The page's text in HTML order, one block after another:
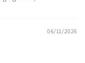
06/11/2026